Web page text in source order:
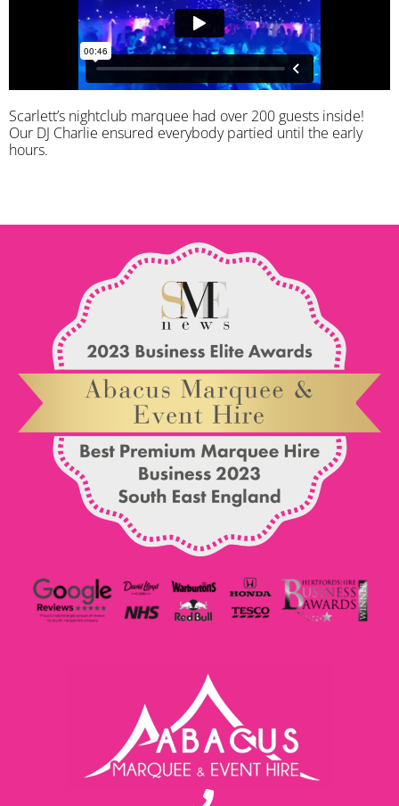
Scarlett’s nightclub marquee had over 200 guests inside!
Our DJ Charlie ensured everybody partied until the early
hours.